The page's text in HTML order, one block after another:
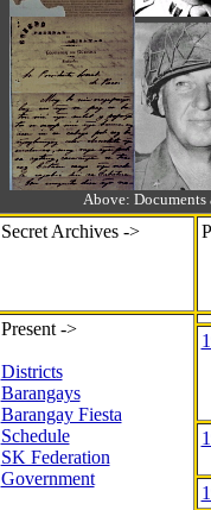
Above: Documents
Secret Archives ->
Present ->
Districts
Barangays
Barangay Fiesta
Schedule
SK Federation
Government